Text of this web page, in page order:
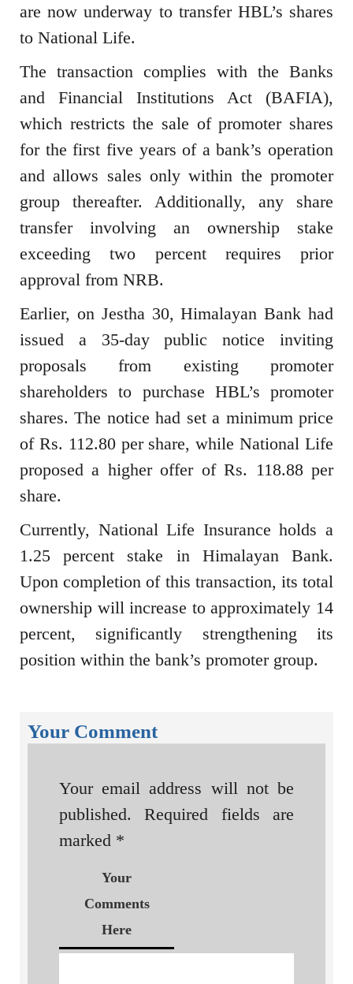
are now underway to transfer HBL’s shares
to National Life.
The transaction complies with the Banks
and Financial Institutions Act (BAFIA),
which restricts the sale of promoter shares
for the first five years of a bank’s operation
and allows sales only within the promoter
group thereafter. Additionally, any share
transfer involving an ownership stake
exceeding two percent requires prior
approval from NRB.
Earlier, on Jestha 30, Himalayan Bank had
issued a 35-day public notice inviting
proposals from existing promoter
shareholders to purchase HBL’s promoter
shares. The notice had set a minimum price
of Rs. 112.80 per share, while National Life
proposed a higher offer of Rs. 118.88 per
share.
Currently, National Life Insurance holds a
1.25 percent stake in Himalayan Bank.
Upon completion of this transaction, its total
ownership will increase to approximately 14
percent, significantly strengthening its
position within the bank’s promoter group.
Your Comment
Your email address will not be
published.
Required fields are
marked *
Your
Comments
Here